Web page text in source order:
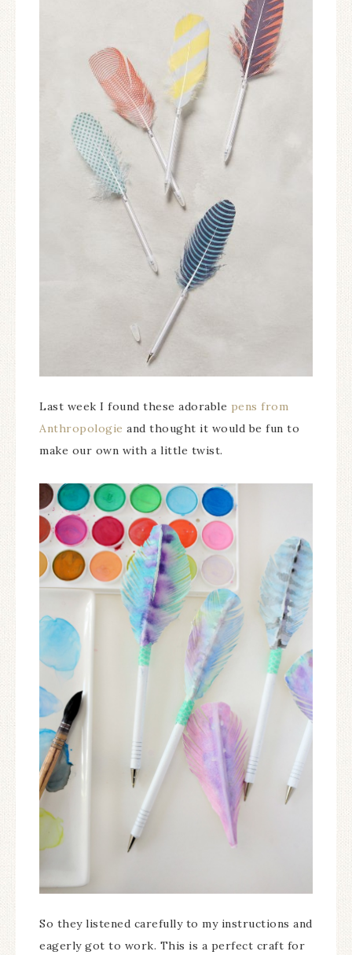
Last week I found these adorable pens from
Anthropologie and thought it would be fun to
make our own with a little twist.
So they listened carefully to my instructions and
eagerly got to work. This is a perfect craft for